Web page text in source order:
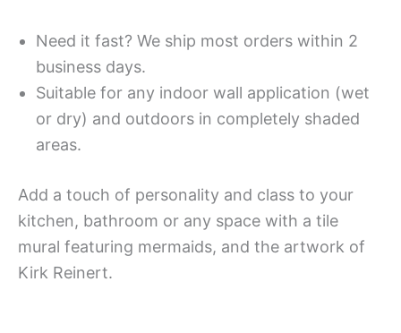
Need it fast? We ship most orders within 2
business days.
Suitable for any indoor wall application (wet
or dry) and outdoors in completely shaded
areas.
Add a touch of personality and class to your
kitchen, bathroom or any space with a tile
mural featuring mermaids, and the artwork of
Kirk Reinert.